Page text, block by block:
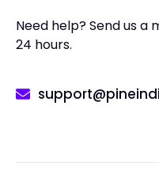
Need help? Send us a
24 hours.